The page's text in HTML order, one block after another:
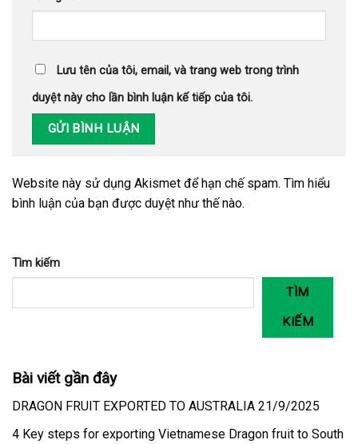
Lưu tên của tôi, email, và trang web trong trình
duyệt này cho lần bình luận kế tiếp của tôi.
Website này sử dụng Akismet để hạn chế spam. Tìm hiểu
bình luận của bạn được duyệt như thế nào.
Tìm kiếm
TÌM
KIẾM
Bài viết gần đây
DRAGON FRUIT EXPORTED TO AUSTRALIA 21/9/2025
4 Key steps for exporting Vietnamese Dragon fruit to South